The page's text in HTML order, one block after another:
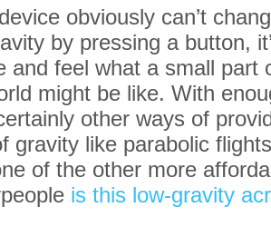
obviously can’t
by pressing a button,
and feel what a small part
might be like. With
other ways of
gravity like parabolic
of the other more
is this low-gravity